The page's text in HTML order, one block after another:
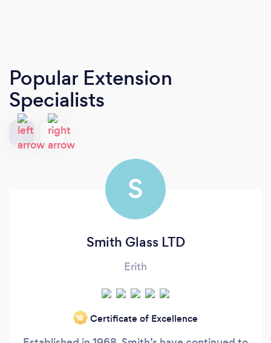
Popular Extension
Specialists
S
Smith Glass LTD
Erith
‘19 Certificate of Excellence